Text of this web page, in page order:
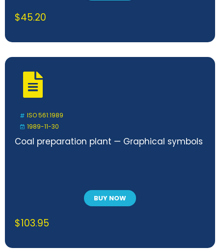
$45.20
ISO 561:1989
1989-11-30
Coal preparation plant — Graphical symbols
BUY NOW
$103.95